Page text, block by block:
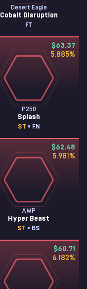
Desert Eagle
Cobalt Disruption
FT
$63.37
5.885%
P250
Splash
ST • FN
$62.48
5.981 %
AWP
Hyper Beast
ST • BS
$60.71
6.182%